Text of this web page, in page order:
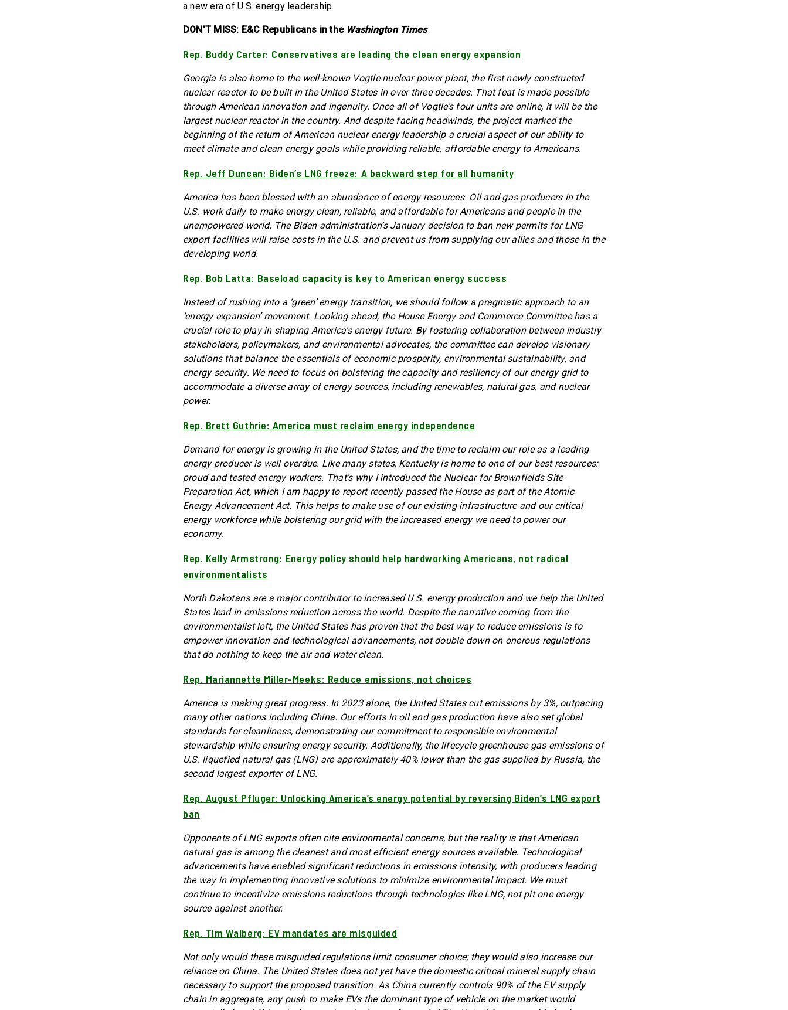
a new era of U.S. energy leadership.
DON’T MISS: E&C Republicans in the Washington Times
Rep. Buddy Carter: Conservatives are leading the clean energy expansion
Georgia is also home to the well-known Vogtle nuclear power plant, the first newly constructed
nuclear reactor to be built in the United States in over three decades. That feat is made possible
through American innovation and ingenuity. Once all of Vogtle’s four units are online, it will be the
largest nuclear reactor in the country. And despite facing headwinds, the project marked the
beginning of the return of American nuclear energy leadership a crucial aspect of our ability to
meet climate and clean energy goals while providing reliable, affordable energy to Americans.
Rep. Jeff Duncan: Biden’s LNG freeze: A backward step for all humanity
America has been blessed with an abundance of energy resources. Oil and gas producers in the
U.S. work daily to make energy clean, reliable, and affordable for Americans and people in the
unempowered world. The Biden administration’s January decision to ban new permits for LNG
export facilities will raise costs in the U.S. and prevent us from supplying our allies and those in the
developing world.
Rep. Bob Latta: Baseload capacity is key to American energy success
Instead of rushing into a ‘green’ energy transition, we should follow a pragmatic approach to an
‘energy expansion’ movement. Looking ahead, the House Energy and Commerce Committee has a
crucial role to play in shaping America’s energy future. By fostering collaboration between industry
stakeholders, policymakers, and environmental advocates, the committee can develop visionary
solutions that balance the essentials of economic prosperity, environmental sustainability, and
energy security. We need to focus on bolstering the capacity and resiliency of our energy grid to
accommodate a diverse array of energy sources, including renewables, natural gas, and nuclear
power.
Rep. Brett Guthrie: America must reclaim energy independence
Demand for energy is growing in the United States, and the time to reclaim our role as a leading
energy producer is well overdue. Like many states, Kentucky is home to one of our best resources:
proud and tested energy workers. That’s why I introduced the Nuclear for Brownfields Site
Preparation Act, which I am happy to report recently passed the House as part of the Atomic
Energy Advancement Act. This helps to make use of our existing infrastructure and our critical
energy workforce while bolstering our grid with the increased energy we need to power our
economy.
Rep. Kelly Armstrong: Energy policy should help hardworking Americans, not radical
environmentalists
North Dakotans are a major contributor to increased U.S. energy production and we help the United
States lead in emissions reduction across the world. Despite the narrative coming from the
environmentalist left, the United States has proven that the best way to reduce emissions is to
empower innovation and technological advancements, not double down on onerous regulations
that do nothing to keep the air and water clean.
Rep. Mariannette Miller-Meeks: Reduce emissions, not choices
America is making great progress. In 2023 alone, the United States cut emissions by 3%, outpacing
many other nations including China. Our efforts in oil and gas production have also set global
standards for cleanliness, demonstrating our commitment to responsible environmental
stewardship while ensuring energy security. Additionally, the lifecycle greenhouse gas emissions of
U.S. liquefied natural gas (LNG) are approximately 40% lower than the gas supplied by Russia, the
second largest exporter of LNG.
Rep. August Pfluger: Unlocking America’s energy potential by reversing Biden’s LNG export
ban
Opponents of LNG exports often cite environmental concerns, but the reality is that American
natural gas is among the cleanest and most efficient energy sources available. Technological
advancements have enabled significant reductions in emissions intensity, with producers leading
the way in implementing innovative solutions to minimize environmental impact. We must
continue to incentivize emissions reductions through technologies like LNG, not pit one energy
source against another.
Rep. Tim Walberg: EV mandates are misguided
Not only would these misguided regulations limit consumer choice; they would also increase our
reliance on China. The United States does not yet have the domestic critical mineral supply chain
necessary to support the proposed transition. As China currently controls 90% of the EV supply
chain in aggregate, any push to make EVs the dominant type of vehicle on the market would